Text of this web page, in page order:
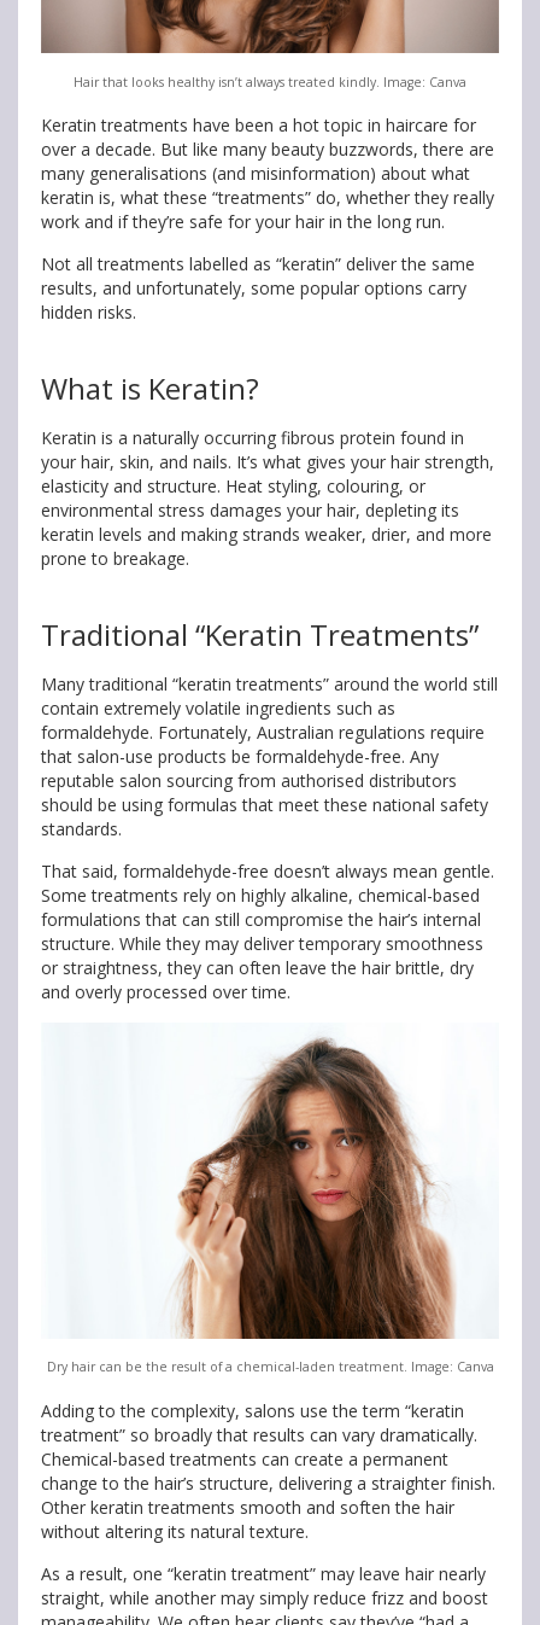
Hair that looks healthy isn’t always treated kindly. Image: Canva
Keratin treatments have been a hot topic in haircare for
over a decade. But like many beauty buzzwords, there are
many generalisations (and misinformation) about what
keratin is, what these “treatments” do, whether they really
work and if they’re safe for your hair in the long run.
Not all treatments labelled as “keratin” deliver the same
results, and unfortunately, some popular options carry
hidden risks.
What is Keratin?
Keratin is a naturally occurring fibrous protein found in
your hair, skin, and nails. It’s what gives your hair strength,
elasticity and structure. Heat styling, colouring, or
environmental stress damages your hair, depleting its
keratin levels and making strands weaker, drier, and more
prone to breakage.
Traditional “Keratin Treatments”
Many traditional “keratin treatments” around the world still
contain extremely volatile ingredients such as
formaldehyde. Fortunately, Australian regulations require
that salon-use products be formaldehyde-free. Any
reputable salon sourcing from authorised distributors
should be using formulas that meet these national safety
standards.
That said, formaldehyde-free doesn’t always mean gentle.
Some treatments rely on highly alkaline, chemical-based
formulations that can still compromise the hair’s internal
structure. While they may deliver temporary smoothness
or straightness, they can often leave the hair brittle, dry
and overly processed over time.
Dry hair can be the result of a chemical-laden treatment. Image: Canva
Adding to the complexity, salons use the term “keratin
treatment” so broadly that results can vary dramatically.
Chemical-based treatments can create a permanent
change to the hair’s structure, delivering a straighter finish.
Other keratin treatments smooth and soften the hair
without altering its natural texture.
As a result, one “keratin treatment” may leave hair nearly
straight, while another may simply reduce frizz and boost